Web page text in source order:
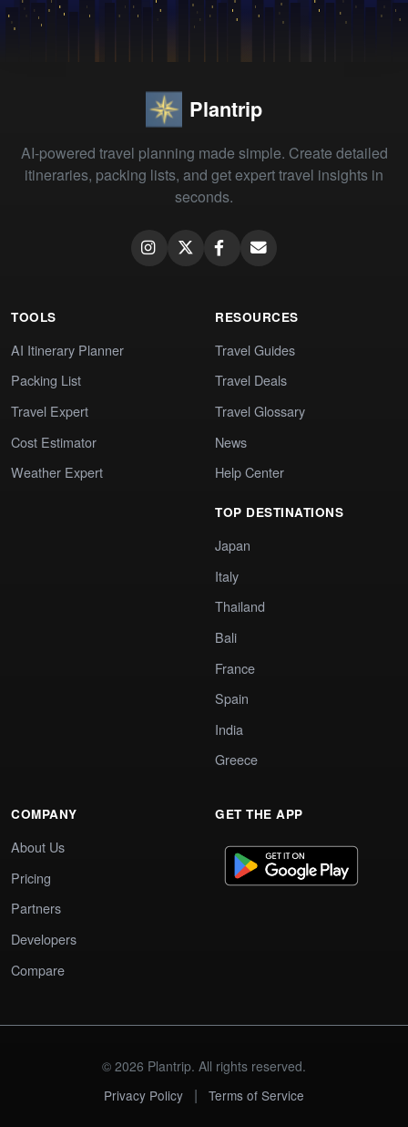
Plantrip
AI-powered travel planning made simple. Create detailed
itineraries, packing lists, and get expert travel insights in
seconds.
TOOLS
AI Itinerary Planner
Packing List
Travel Expert
Cost Estimator
Weather Expert
RESOURCES
Travel Guides
Travel Deals
Travel Glossary
News
Help Center
TOP DESTINATIONS
Japan
Italy
Thailand
Bali
France
Spain
India
Greece
COMPANY
About Us
Pricing
Partners
Developers
Compare
GET THE APP
© 2026 Plantrip. All rights reserved.
Privacy Policy
| Terms of Service